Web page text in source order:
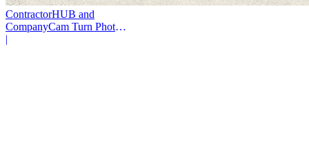
ContractorHUB and
CompanyCam Turn Photos
Into Workflows
|